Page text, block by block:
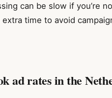
can be slow if you’re
time to avoid
ad rates in the